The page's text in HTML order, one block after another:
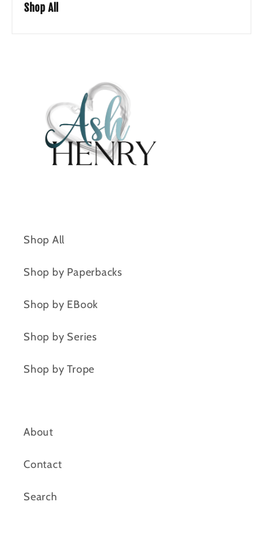
Shop All
Shop All
Shop by Paperbacks
Shop by EBook
Shop by Series
Shop by Trope
About
Contact
Search